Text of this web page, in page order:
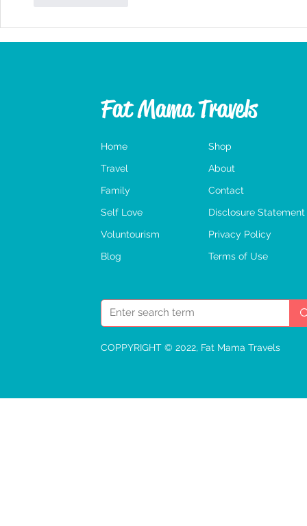
Fat Mama Travels
Home
Travel
Family
Self Love
Voluntourism
Blog
Shop
About
Contact
Disclosure Statement
Privacy Policy
Terms of Use
COPPYRIGHT © 2022, Fat Mama Travels